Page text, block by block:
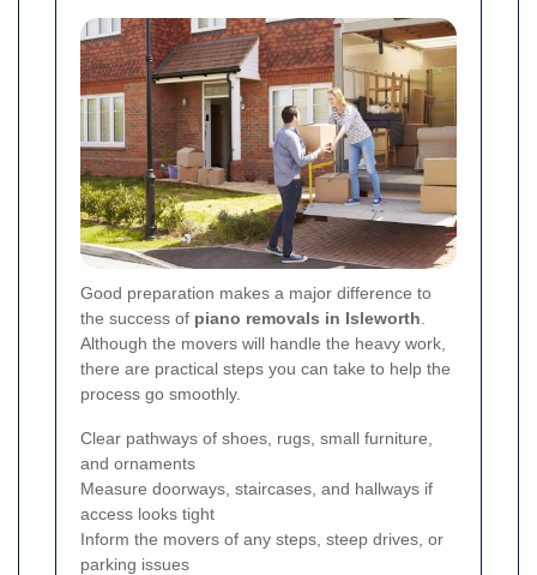
Good preparation makes a major difference to
the success of piano removals in Isleworth
Although the movers will handle the heavy work,
there are practical steps you can take to help the
process go smoothly.
Clear pathways of shoes, rugs, small furniture,
and ornaments
Measure doorways, staircases, and hallways if
access looks tight
Inform the movers of any steps, steep drives, or
parking issues